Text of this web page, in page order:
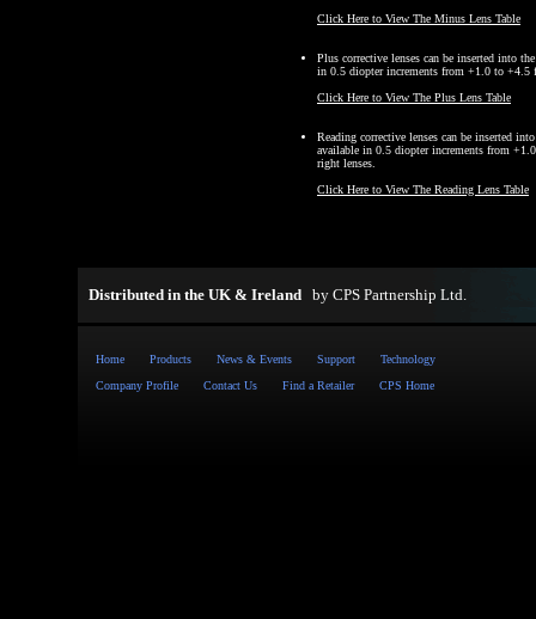
Click Here to View The Minus Lens Table
Plus corrective lenses can be inserted into
in 0.5 diopter increments from +1.0 to +4.5
Click Here to View The Plus Lens Table
Reading corrective lenses can be inserted
available in 0.5 diopter increments from
right lenses.
Click Here to View The Reading Lens Table
Distributed in the UK & Ireland by CPS Partnership Ltd.
Home Products News & Events Support
Technology
Company Profile
Contact Us Find a Retailer CPS Home